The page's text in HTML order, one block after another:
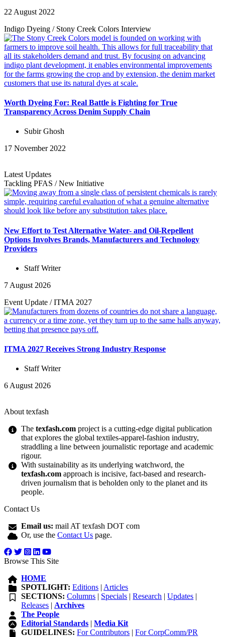
22 August 2022
Indigo Dyeing / Stony Creek Colors Interview
Worth Dyeing For: Real Battle is Fighting for True
Transparency Across Denim Supply Chain
Subir Ghosh
17 November 2022
Latest Updates
Tackling PFAS /New Initiative
New Effort to Test Alternative Water- and Oil-Repellent
Options Involves Brands, Manufacturers and Technology
Providers
Staff Writer
7 August 2026
Event Update /ITMA 2027
ITMA 2027 Receives Strong Industry Response
Staff Writer
6 August 2026
About texfash
Thetexfash.com project is a cutting-edge digital publication
that explores the global textiles-apparel-fashion industry,
straddling a line between journalistic reportage and academic
rigour.
With sustainability as its underlying watchword, the
texfash.com approach is incisive, fact-based and research-
driven journalism that is beholden only to the planet and its
people.
Contact Us
Email us: mail AT texfash DOT com
Or, use theContact Us page.
Browse This Site
HOME
SPOTLIGHT: Editions | Articles
SECTIONS: Columns | Specials |Research |Updates |
Releases | Archives
The People
Editorial Standards |Media Kit
GUIDELINES: For Contributors |For CorpComm/PR